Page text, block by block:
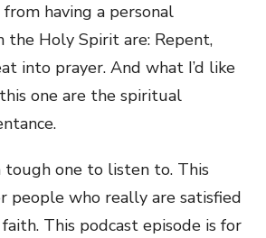
having a personal
the Holy Spirit are: Repent,
into prayer. And what I’d like
one are the spiritual
tough one to listen to. This
people who really are satisfied
This podcast episode is for